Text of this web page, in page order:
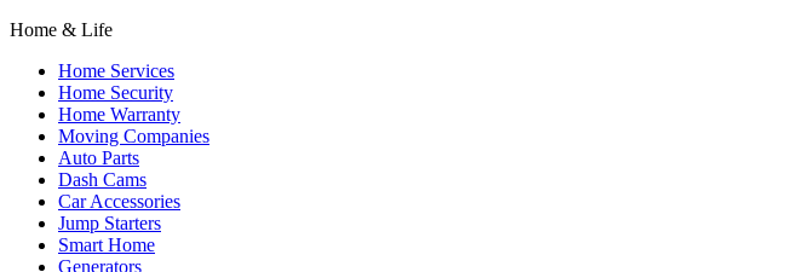
Home & Life
Home Services
Home Security
Home Warranty
Moving Companies
Auto Parts
Dash Cams
Car Accessories
Jump Starters
Smart Home
Generators